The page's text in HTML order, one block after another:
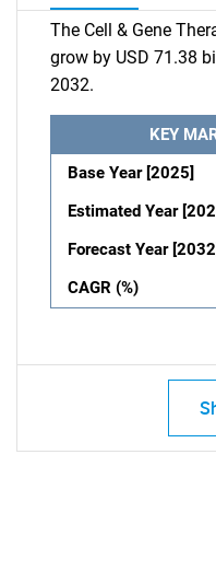
The Cell & Gene
grow by USD 71.38
2032.
KEY
Base Year [2025]
Estimated Year
Forecast Year
CAGR (%)